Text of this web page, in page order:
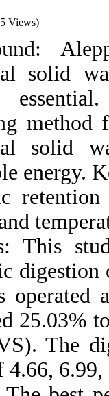
Views)
solid
method
solid
energy.
This
operated
25.03%
The
6.99,